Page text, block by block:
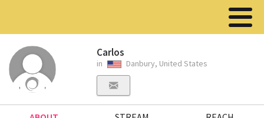
Carlos
in Danbury, United States